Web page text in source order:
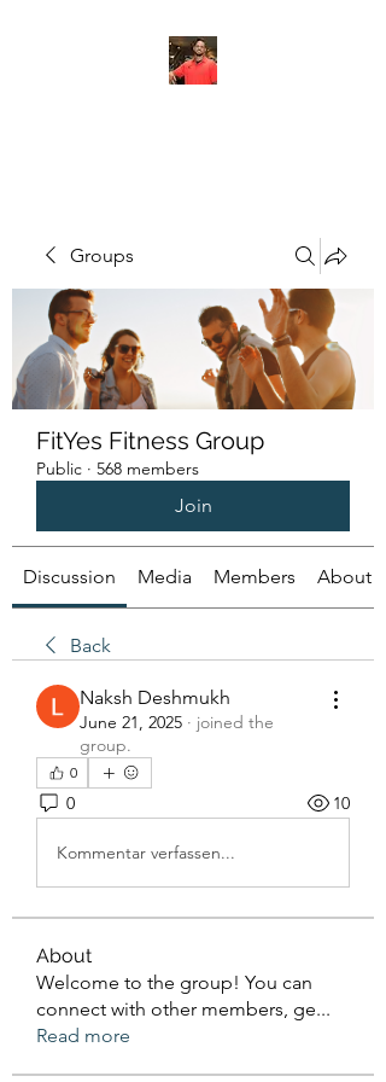
Groups
FitYes Fitness Group
Public · 568 members
Join
Discussion Media Members About
Back
Naksh Deshmukh
June 21, 2025 · joined the
group.
0
0 10
Kommentar verfassen...
About
Welcome to the group! You can
connect with other members, ge...
Read more